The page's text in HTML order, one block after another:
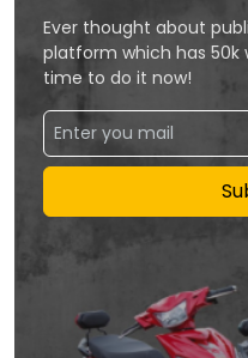
Ever thought about
platform which has 50k
time to do it now!